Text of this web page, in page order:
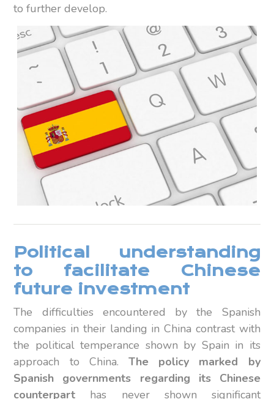
to further develop.
Political understanding
to facilitate Chinese
future investment
The difficulties encountered by the Spanish
companies in their landing in China contrast with
the political temperance shown by Spain in its
approach to China. The policy marked by
Spanish governments regarding its Chinese
counterpart has never shown significant